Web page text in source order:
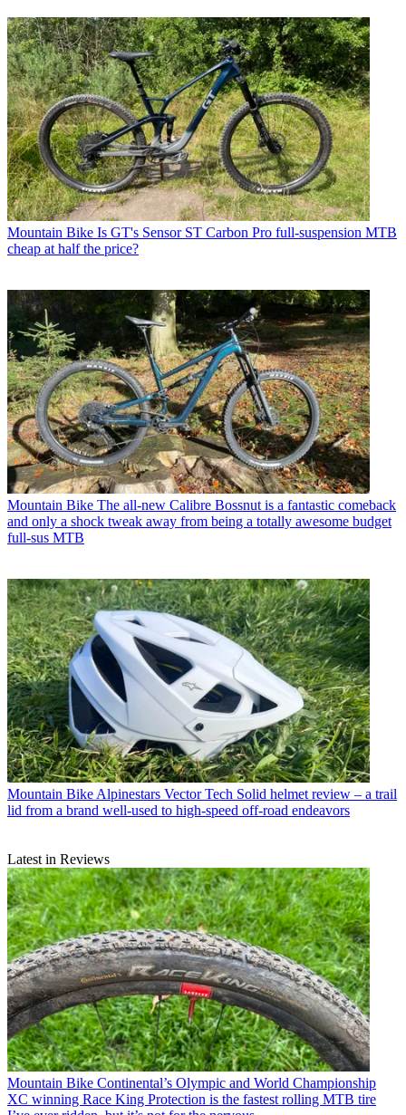
Mountain Bike Is GT's Sensor ST Carbon Pro full-suspension MTB
cheap at half the price?
Mountain Bike The all-new Calibre Bossnut is a fantastic comeback
and only a shock tweak away from being a totally awesome budget
full-sus MTB
Mountain Bike Alpinestars Vector Tech Solid helmet review – a trail
lid from a brand well-used to high-speed off-road endeavors
Latest in Reviews
Mountain Bike Continental’s Olympic and World Championship
XC winning Race King Protection is the fastest rolling MTB tire